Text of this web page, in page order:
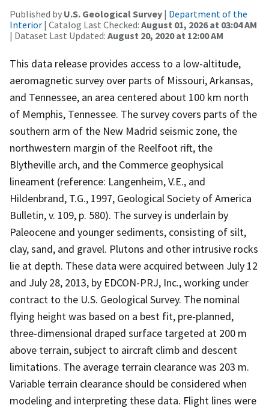
Published by U.S. Geological Survey | Department of the
Interior | Catalog Last Checked: August 01, 2026 at 03:04 AM
| Dataset Last Updated: August 20, 2020 at 12:00 AM
This data release provides access to a low-altitude,
aeromagnetic survey over parts of Missouri, Arkansas,
and Tennessee, an area centered about 100 km north
of Memphis, Tennessee. The survey covers parts of the
southern arm of the New Madrid seismic zone, the
northwestern margin of the Reelfoot rift, the
Blytheville arch, and the Commerce geophysical
lineament (reference: Langenheim, V.E., and
Hildenbrand, T.G., 1997, Geological Society of America
Bulletin, v. 109, p. 580). The survey is underlain by
Paleocene and younger sediments, consisting of silt,
clay, sand, and gravel. Plutons and other intrusive rocks
lie at depth. These data were acquired between July 12
and July 28, 2013, by EDCON-PRJ, Inc., working under
contract to the U.S. Geological Survey. The nominal
flying height was based on a best fit, pre-planned,
three-dimensional draped surface targeted at 200 m
above terrain, subject to aircraft climb and descent
limitations. The average terrain clearance was 203 m.
Variable terrain clearance should be considered when
modeling and interpreting these data. Flight lines were